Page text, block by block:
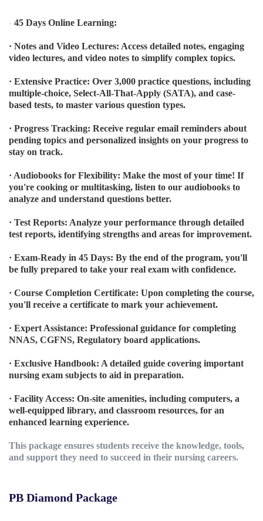
· 45 Days Online Learning:
· Notes and Video Lectures: Access detailed notes, engaging
video lectures, and video notes to simplify complex topics.
· Extensive Practice: Over 3,000 practice questions, including
multiple-choice, Select-All-That-Apply (SATA), and case-
based tests, to master various question types.
· Progress Tracking: Receive regular email reminders about
pending topics and personalized insights on your progress to
stay on track.
· Audiobooks for Flexibility: Make the most of your time! If
you're cooking or multitasking, listen to our audiobooks to
analyze and understand questions better.
· Test Reports: Analyze your performance through detailed
test reports, identifying strengths and areas for improvement.
· Exam-Ready in 45 Days: By the end of the program, you'll
be fully prepared to take your real exam with confidence.
· Course Completion Certificate: Upon completing the course,
you'll receive a certificate to mark your achievement.
· Expert Assistance: Professional guidance for completing
NNAS, CGFNS, Regulatory board applications.
· Exclusive Handbook: A detailed guide covering important
nursing exam subjects to aid in preparation.
· Facility Access: On-site amenities, including computers, a
well-equipped library, and classroom resources, for an
enhanced learning experience.
This package ensures students receive the knowledge, tools,
and support they need to succeed in their nursing careers.
PB Diamond Package